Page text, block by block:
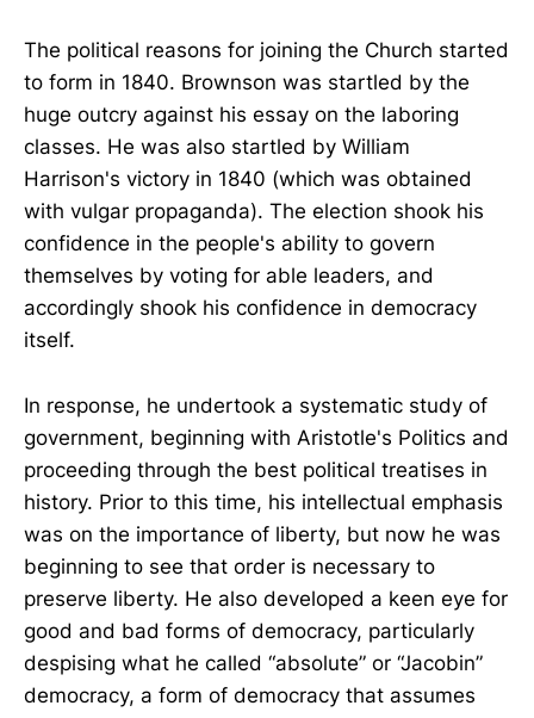
The political reasons for joining the Church started
to form in 1840. Brownson was startled by the
huge outcry against his essay on the laboring
classes. He was also startled by William
Harrison's victory in 1840 (which was obtained
with vulgar propaganda). The election shook his
confidence in the people's ability to govern
themselves by voting for able leaders, and
accordingly shook his confidence in democracy
itself.
In response, he undertook a systematic study of
government, beginning with Aristotle's Politics and
proceeding through the best political treatises in
history. Prior to this time, his intellectual emphasis
was on the importance of liberty, but now he was
beginning to see that order is necessary to
preserve liberty. He also developed a keen eye for
good and bad forms of democracy, particularly
despising what he called “absolute” or “Jacobin”
democracy, a form of democracy that assumes